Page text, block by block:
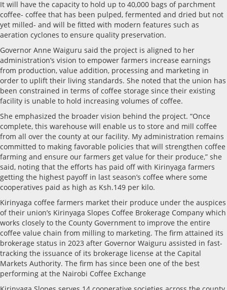
It will have the capacity to hold up to 40,000 bags of parchment
coffee- coffee that has been pulped, fermented and dried but not
yet milled- and will be fitted with modern features such as
aeration cyclones to ensure quality preservation.
Governor Anne Waiguru said the project is aligned to her
administration’s vision to empower farmers increase earnings
from production, value addition, processing and marketing in
order to uplift their living standards. She noted that the union has
been constrained in terms of coffee storage since their existing
facility is unable to hold increasing volumes of coffee.
She emphasized the broader vision behind the project. “Once
complete, this warehouse will enable us to store and mill coffee
from all over the county at our facility. My administration remains
committed to making favorable policies that will strengthen coffee
farming and ensure our farmers get value for their produce,” she
said, noting that the efforts has paid off with Kirinyaga farmers
getting the highest payoff in last season’s coffee where some
cooperatives paid as high as Ksh.149 per kilo.
Kirinyaga coffee farmers market their produce under the auspices
of their union’s Kirinyaga Slopes Coffee Brokerage Company which
works closely to the County Government to improve the entire
coffee value chain from milling to marketing. The firm attained its
brokerage status in 2023 after Governor Waiguru assisted in fast-
tracking the issuance of its brokerage license at the Capital
Markets Authority. The firm has since been one of the best
performing at the Nairobi Coffee Exchange